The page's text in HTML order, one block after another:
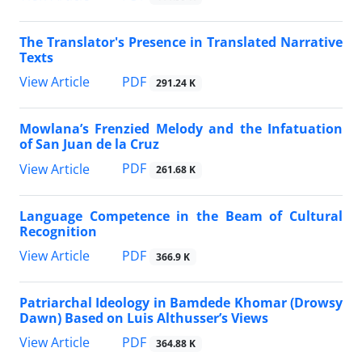
The Translator's Presence in Translated Narrative
Texts
View Article
PDF 291.24 K
Mowlana’s Frenzied Melody and the Infatuation
of San Juan de la Cruz
View Article
PDF 261.68 K
Language Competence in the Beam of Cultural
Recognition
View Article
PDF 366.9 K
Patriarchal Ideology in Bamdede Khomar (Drowsy
Dawn) Based on Luis Althusser’s Views
View Article
PDF 364.88 K